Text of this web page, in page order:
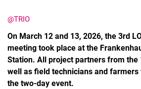
@TRIO
On March 12 and 13, 2026, the 3rd
meeting took place at the
Station. All project partners from the
well as field technicians and
the two-day event.